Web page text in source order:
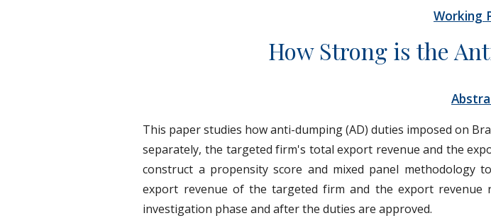
Working
How Strong is the
This paper studies how anti-dumping (AD) duties imposed on
separately, the targeted firm's total export revenue and the
construct a propensity score and mixed panel methodology
export revenue of the targeted firm and the export
investigation phase and after the duties are approved.